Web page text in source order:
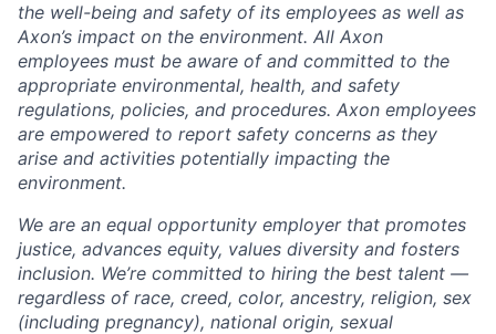
the well-being and safety of its employees as well as
Axon’s impact on the environment. All Axon
employees must be aware of and committed to the
appropriate environmental, health, and safety
regulations, policies, and procedures. Axon employees
are empowered to report safety concerns as they
arise and activities potentially impacting the
environment.
We are an equal opportunity employer that promotes
justice, advances equity, values diversity and fosters
inclusion. We’re committed to hiring the best talent —
regardless of race, creed, color, ancestry, religion, sex
(including pregnancy), national origin, sexual